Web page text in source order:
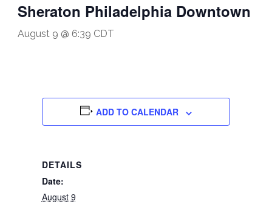
Sheraton Philadelphia Downtown
August 9 @ 6:39 CDT
ADD TO CALENDAR
DETAILS
Date:
August 9